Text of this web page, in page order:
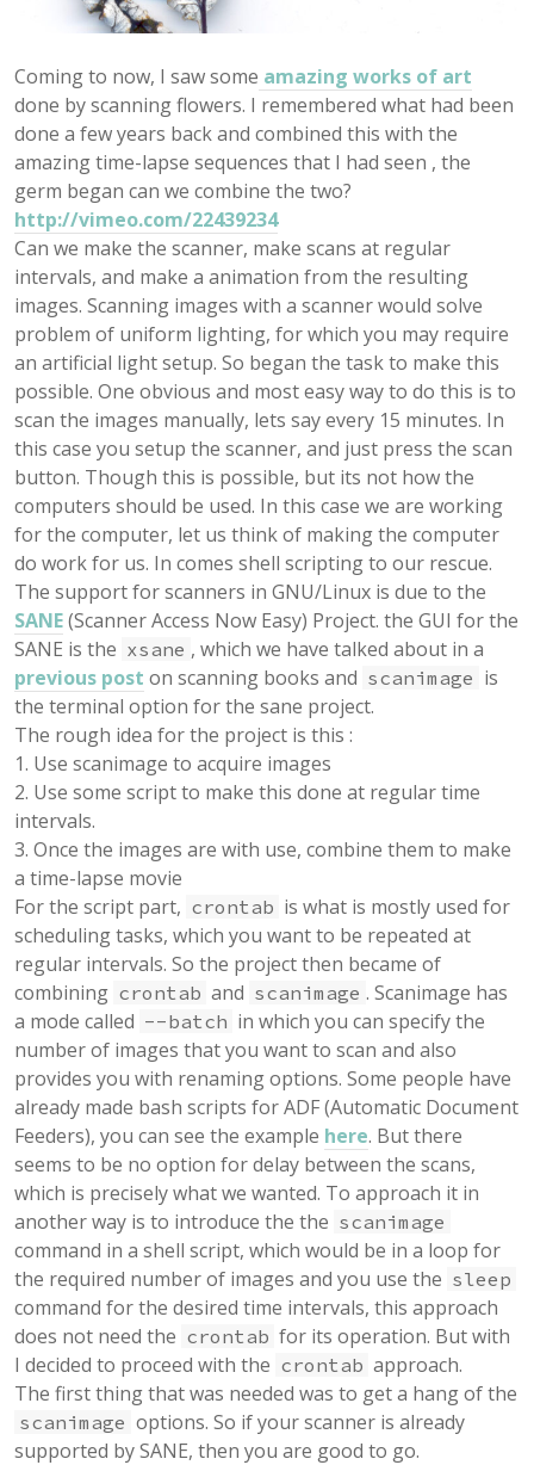
Coming to now, I saw some amazing works of art
done by scanning flowers. I remembered what had been
done a few years back and combined this with the
amazing time-lapse sequences that I had seen , the
germ began can we combine the two?
http://vimeo.com/22439234
Can we make the scanner, make scans at regular
intervals, and make a animation from the resulting
images. Scanning images with a scanner would solve
problem of uniform lighting, for which you may require
an artificial light setup. So began the task to make this
possible. One obvious and most easy way to do this is to
scan the images manually, lets say every 15 minutes. In
this case you setup the scanner, and just press the scan
button. Though this is possible, but its not how the
computers should be used. In this case we are working
for the computer, let us think of making the computer
do work for us. In comes shell scripting to our rescue.
The support for scanners in GNU/Linux is due to the
SANE(Scanner Access Now Easy) Project. the GUI for the
SANE is the xsane , which we have talked about in a
previous post on scanning books and scanimage is
the terminal option for the sane project.
The rough idea for the project is this :
1. Use scanimage to acquire images
2. Use some script to make this done at regular time
intervals.
3. Once the images are with use, combine them to make
a time-lapse movie
For the script part, crontab is what is mostly used for
scheduling tasks, which you want to be repeated at
regular intervals. So the project then became of
combining crontab and scanimage . Scanimage has
a mode called --batch in which you can specify the
number of images that you want to scan and also
provides you with renaming options. Some people have
already made bash scripts for ADF (Automatic Document
Feeders), you can see the example here. But there
seems to be no option for delay between the scans,
which is precisely what we wanted. To approach it in
another way is to introduce the the scanimage
command in a shell script, which would be in a loop for
the required number of images and you use the sleep
command for the desired time intervals, this approach
does not need the crontab for its operation. But with
I decided to proceed with the crontab approach.
The first thing that was needed was to get a hang of the
scanimage options. So if your scanner is already
supported by SANE, then you are good to go.